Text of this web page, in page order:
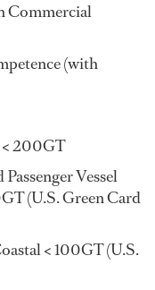
Commercial
(with
< 200GT
Vessel
(U.S. Green Card
< 100GT (U.S.